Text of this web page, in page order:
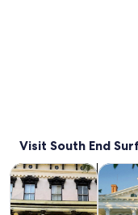
Visit South End
Tours & day trips